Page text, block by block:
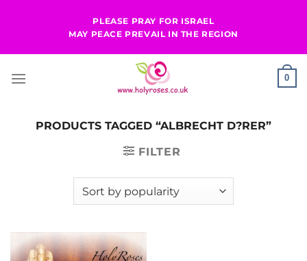
PLEASE PRAY FOR ISRAEL
MAY PEACE PREVAIL IN THE REGION
0
PRODUCTS TAGGED “ALBRECHT D?RER”
FILTER